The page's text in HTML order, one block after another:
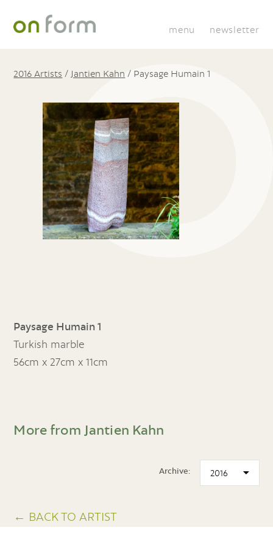
menu newsletter
2016 Artists / Jantien Kahn / Paysage Humain 1
Paysage Humain 1
Turkish marble
56cm x 27cm x 11cm
More from Jantien Kahn
Archive:
← BACK TO ARTIST